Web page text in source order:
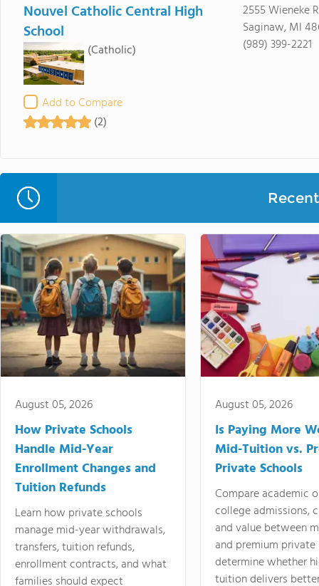
Nouvel Catholic Central High
School
(Catholic)
Add to Compare
(2)
2555 Wieneke
Saginaw, MI
(989) 399-2221
August 05, 2026
How Private Schools
Handle Mid-Year
Enrollment Changes and
Tuition Refunds
Learn how private schools
manage mid-year withdrawals,
transfers, tuition refunds,
enrollment contracts, and what
families should expect
August 05, 2026
Is Paying More
Mid-Tuition vs.
Private Schools
Compare academic
college admissions,
and value between
and premium
determine whether
tuition delivers